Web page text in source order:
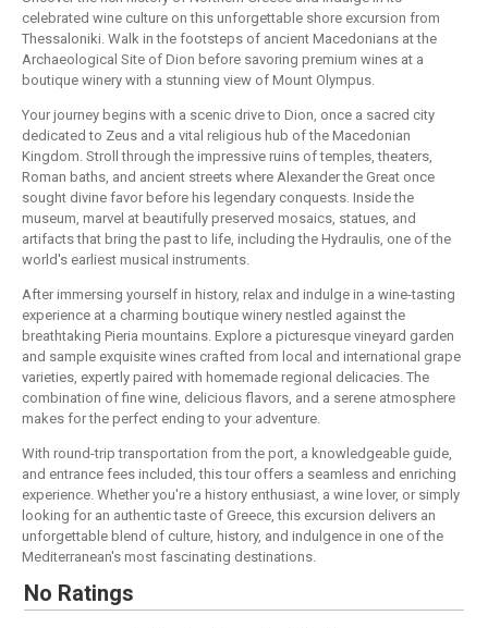
celebrated wine culture on this unforgettable shore excursion from
Thessaloniki. Walk in the footsteps of ancient Macedonians at the
Archaeological Site of Dion before savoring premium wines at a
boutique winery with a stunning view of Mount Olympus.
Your journey begins with a scenic drive to Dion, once a sacred city
dedicated to Zeus and a vital religious hub of the Macedonian
Kingdom. Stroll through the impressive ruins of temples, theaters,
Roman baths, and ancient streets where Alexander the Great once
sought divine favor before his legendary conquests. Inside the
museum, marvel at beautifully preserved mosaics, statues, and
artifacts that bring the past to life, including the Hydraulis, one of the
world's earliest musical instruments.
After immersing yourself in history, relax and indulge in a wine-tasting
experience at a charming boutique winery nestled against the
breathtaking Pieria mountains. Explore a picturesque vineyard garden
and sample exquisite wines crafted from local and international grape
varieties, expertly paired with homemade regional delicacies. The
combination of fine wine, delicious flavors, and a serene atmosphere
makes for the perfect ending to your adventure.
With round-trip transportation from the port, a knowledgeable guide,
and entrance fees included, this tour offers a seamless and enriching
experience. Whether you're a history enthusiast, a wine lover, or simply
looking for an authentic taste of Greece, this excursion delivers an
unforgettable blend of culture, history, and indulgence in one of the
Mediterranean's most fascinating destinations.
No Ratings